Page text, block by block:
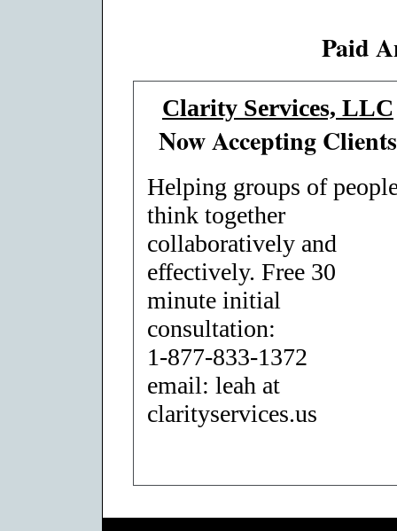
Paid
Clarity Services, LLC
Now Accepting Clients
Helping groups of
think together
collaboratively and
effectively. Free 30
minute initial
consultation:
1-877-833-1372
email: leah at
clarityservices.us